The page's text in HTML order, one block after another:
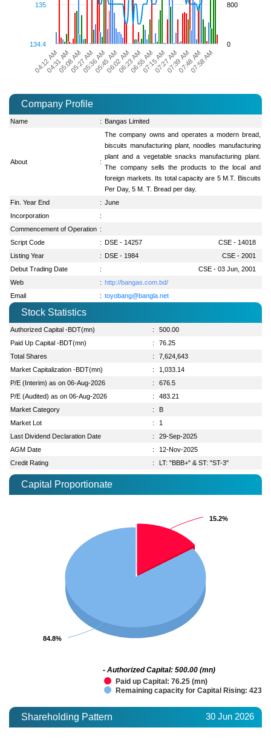
04:12 AM 05:45 AM 07:27 AM
04:31 AM05:08 AM05:27 AM05:36 AM06:02 AM06:23 AM06:55 AM07:15 AM07:39 AM07:48 AM07:58 AM
134.4
135
0
800
Company Profile
Name : Bangas Limited
About :
The company owns and operates a modern bread,
biscuits manufacturing plant, noodles manufacturing
plant and a vegetable snacks manufacturing plant.
The company sells the products to the local and
foreign markets. Its total capacity are 5 M.T. Biscuits
Per Day, 5 M. T. Bread per day.
Fin. Year End
: June
Incorporation
:
Commencement of Operation :
Script Code
: DSE - 14257
CSE - 14018
Listing Year
: DSE - 1984
CSE - 2001
Debut Trading Date
:
CSE - 03 Jun, 2001
Web
: http://bangas.com.bd/
Email
: toyobang@bangla.net
Stock Statistics
Authorized Capital -BDT(mn) :
500.00
Paid Up Capital -BDT(mn)
:
76.25
Total Shares
:
7,624,643
Market Capitalization -BDT(mn)
:
1,033.14
P/E (Interim) as on 06-Aug-2026
:
676.5
P/E (Audited) as on 06-Aug-2026
:
483.21
Market Category
:
B
Market Lot
:
1
Last Dividend Declaration Date
:
29-Sep-2025
AGM Date
:
12-Nov-2025
Credit Rating
: LT: "BBB+" & ST: "ST-3"
Capital Proportionate
15.2%
15.2%
84.8%
84.8%
Paid up Capital: 76.25 (mn)
Remaining capacity for Capital Rising:
- Authorized Capital: 500.00 (mn)
Shareholding Pattern 30 Jun 2026